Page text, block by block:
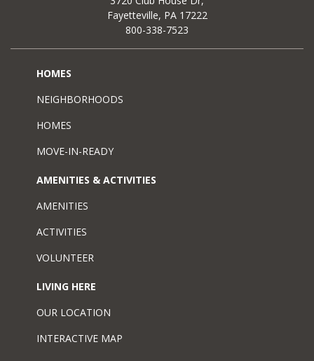
Fayetteville, PA 17222
800-338-7523
HOMES
NEIGHBORHOODS
HOMES
MOVE-IN-READY
AMENITIES & ACTIVITIES
AMENITIES
ACTIVITIES
VOLUNTEER
LIVING HERE
OUR LOCATION
INTERACTIVE MAP